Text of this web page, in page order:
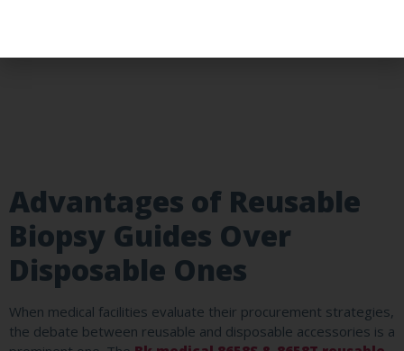
Advantages of Reusable
Biopsy Guides Over
Disposable Ones
When medical facilities evaluate their procurement strategies,
the debate between reusable and disposable accessories is a